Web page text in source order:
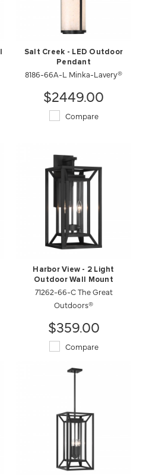
Salt Creek - LED Outdoor
Pendant
8186-66A-L Minka-Lavery®
$2449.00
Compare
Harbor View - 2 Light
Outdoor Wall Mount
71262-66-C The Great
Outdoors®
$359.00
Compare